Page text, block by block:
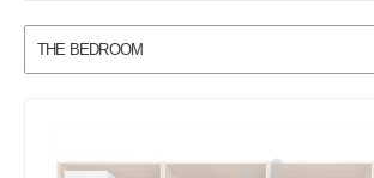
THE BEDROOM